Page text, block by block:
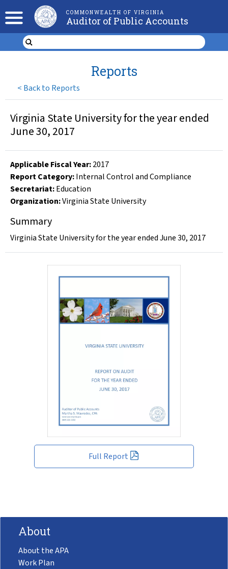
COMMONWEALTH OF VIRGINIA
Auditor of Public Accounts
< Back to Reports
Reports
Full Report
Virginia State University for the year ended
June 30, 2017
Applicable Fiscal Year:2017
Report Category:Internal Control and Compliance
Secretariat:Education
Organization:Virginia State University
Summary
Virginia State University for the year ended June 30, 2017
About
About the APA
Work Plan